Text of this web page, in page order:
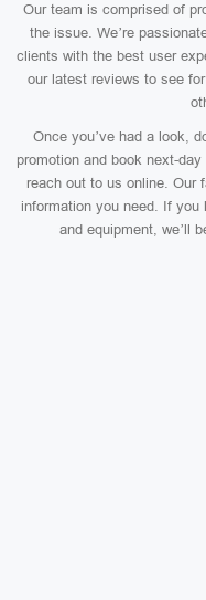
Our team is comprised of
the issue. We’re
clients with the best user
our latest reviews to see
Once you’ve had a look,
promotion and book next-
reach out to us online. Our
information you need. If you
and equipment, we’ll